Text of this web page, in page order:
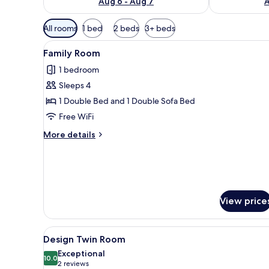
Available
filters
for
rooms
All rooms 1 bed 2 beds 3+ beds
View
all
photos
for
Family
Room
A hotel room with a bed, a
4
Family Room
1 bedroom
Sleeps 4
1 Double Bed and 1 Double Sofa Bed
Free WiFi
More details
More
View
View
all
photos
A hotel room with a bed, a
4
Design Twin Room
10.010.0 out of 10
Exceptional
2 reviews
(2